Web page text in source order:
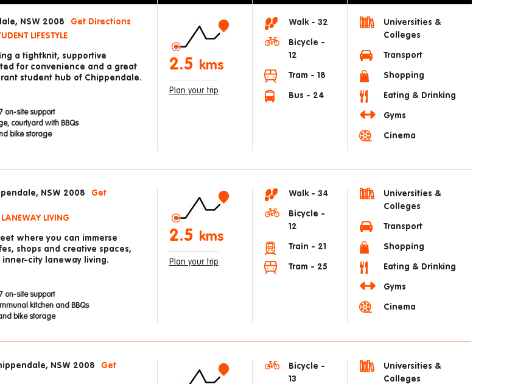
NSW 2008
Get Directions
LIFESTYLE
a tightknit, supportive
for convenience and a great
student hub of Chippendale.
on-site support
courtyard with BBQs
bike storage
2.5 kms
Plan your trip
Walk - 32
Bicycle -
12
Tram - 18
Bus - 24
Universities &
Colleges
Transport
Shopping
Eating & Drinking
Gyms
Cinema
NSW 2008
Get
LIVING
where you can immerse
shops and creative spaces,
city laneway living.
on-site support
kitchen and BBQs
bike storage
2.5 kms
Plan your trip
Walk - 34
Bicycle -
12
Train - 21
Tram - 25
Universities &
Colleges
Transport
Shopping
Eating & Drinking
Gyms
Cinema
NSW 2008
Get
Bicycle -
13
Universities &
Colleges